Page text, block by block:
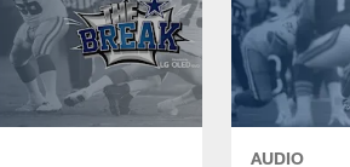
AUDIO